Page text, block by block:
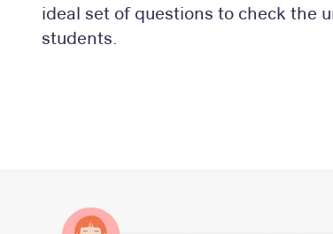
ideal set of questions to check the
students.